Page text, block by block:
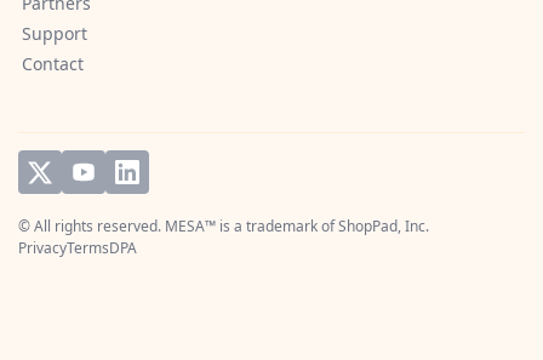
Support
Contact
© All rights reserved. MESA™ is a trademark ofShopPad, Inc.
PrivacyTermsDPA